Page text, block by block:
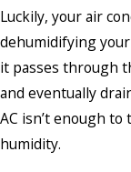
Luckily, your air
dehumidifying
it passes through
and eventually
AC isn’t enough
humidity.